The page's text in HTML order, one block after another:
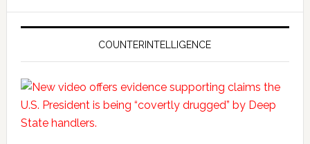
COUNTERINTELLIGENCE